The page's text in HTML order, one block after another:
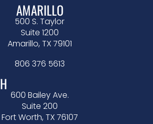
AMARILLO
500 S. Taylor
Suite 1200
Amarillo, TX 79101
806 376 5613
600 Bailey Ave.
Suite 200
Fort Worth, TX 76107